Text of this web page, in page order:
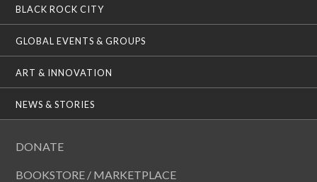
BLACK ROCK CITY
GLOBAL EVENTS & GROUPS
ART & INNOVATION
NEWS & STORIES
DONATE
BOOKSTORE / MARKETPLACE